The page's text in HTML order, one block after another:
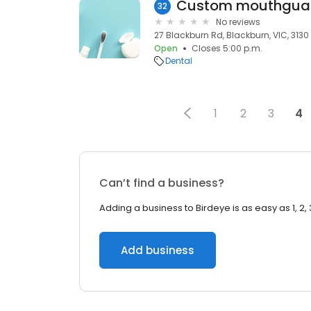
32 Custom
No reviews
27 Blackburn Rd, Blackburn, VIC, 3130
Open
Closes 5:00 p.m.
Dental
1 2 3 4
Can’t find a business?
Adding a business to Birdeye is as easy as 1, 2,
Add business